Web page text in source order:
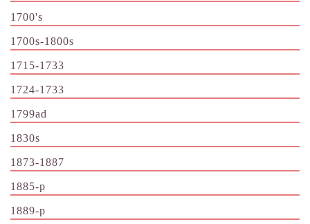
1700's
1700s-1800s
1715-1733
1724-1733
1799ad
1830s
1873-1887
1885-p
1889-p